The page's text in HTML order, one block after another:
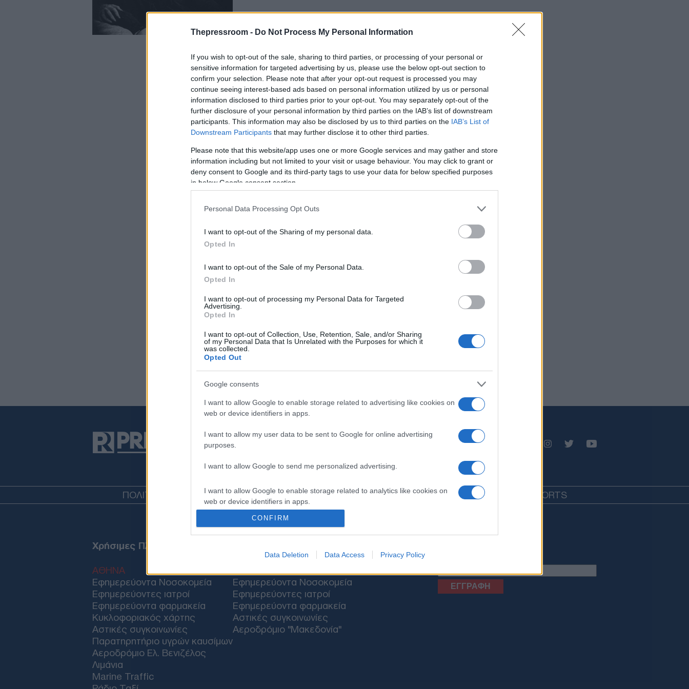
Thepressroom - Do Not Process My Personal Information
If you wish to opt-out of the sale, sharing to third parties, or processing of your personal or
sensitive information for targeted advertising by us, please use the below opt-out section to
confirm your selection. Please note that after your opt-out request is processed you may
continue seeing interest-based ads based on personal information utilized by us or personal
information disclosed to third parties prior to your opt-out. You may separately opt-out of the
further disclosure of your personal information by third parties on the IAB’s list of downstream
participants. This information may also be disclosed by us to third parties on the IAB’s List of
Downstream Participants that may further disclose it to other third parties.
Please note that this website/app uses one or more Google services and may gather and store
information including but not limited to your visit or usage behaviour. You may click to grant or
deny consent to Google and its third-party tags to use your data for below specified purposes
in below Google consent section.
Personal Data Processing Opt Outs
I want to opt-out of the Sharing of my personal data.
Opted In
I want to opt-out of the Sale of my Personal Data.
Opted In
I want to opt-out of processing my Personal Data for Targeted
Advertising.
Opted In
I want to opt-out of Collection, Use, Retention, Sale, and/or Sharing
of my Personal Data that Is Unrelated with the Purposes for which it
was collected.
Opted Out
Google consents
I want to allow Google to enable storage related to advertising like cookies on
web or device identifiers in apps.
I want to allow my user data to be sent to Google for online advertising
purposes.
I want to allow Google to send me personalized advertising.
I want to allow Google to enable storage related to analytics like cookies on
web or device identifiers in apps.
I want to allow Google to enable storage related to functionality of the website
or app.
I want to allow Google to enable storage related to personalization.
I want to allow Google to enable storage related to security, including
authentication functionality and fraud prevention, and other user protection.
CONFIRM
Data Deletion Data Access Privacy Policy
του στη Μύκονο, το 1.700, ο
έμαθε για έναν νεκρό χωρικό ο
οποίος επέστρεφε τα βράδια στη
ζωή
ΠΟΛΙΤΙΚΗ ΤΟΥΡΚΙΑ ΟΙΚΟΝΟΜΙΑΕΛΛΑΔΑΕΚΚΛΗΣΙΑΑΜΥΝΑΔΙΕΘΝΗ ΚΥΠΡΟΣ MEDIA LIFESTYLE SPORTS
Χρήσιμες Πληροφορίες
ΑΘΗΝΑ
Εφημερεύοντα Νοσοκομεία
Εφημερεύοντες ιατροί
Εφημερεύοντα φαρμακεία
Κυκλοφοριακός χάρτης
Αστικές συγκοινωνίες
Παρατηρητήριο υγρών καυσίμων
Αεροδρόμιο Ελ. Βενιζέλος
Λιμάνια
Marine Traffic
Εφημερεύοντα Νοσοκομεία
Εφημερεύοντες ιατροί
Εφημερεύοντα φαρμακεία
Αστικές συγκοινωνίες
Αεροδρόμιο "Μακεδονία"